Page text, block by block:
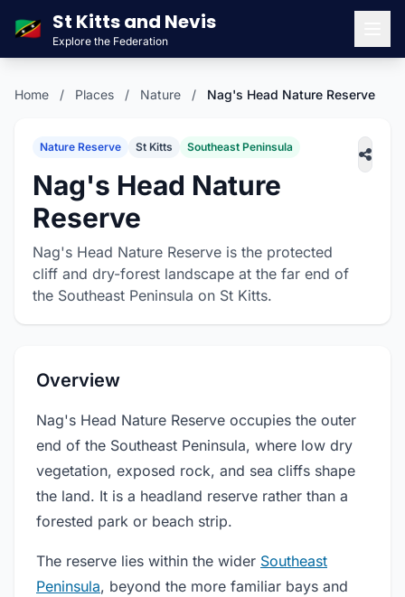
🇰🇳 St Kitts and Nevis
Explore the Federation
Home / Places / Nature / Nag's Head Nature Reserve
Nature Reserve St Kitts Southeast Peninsula
Nag's Head Nature
Reserve
Nag's Head Nature Reserve is the protected
cliff and dry-forest landscape at the far end of
the Southeast Peninsula on St Kitts.
Overview
Nag's Head Nature Reserve occupies the outer
end of the Southeast Peninsula, where low dry
vegetation, exposed rock, and sea cliffs shape
the land. It is a headland reserve rather than a
forested park or beach strip.
The reserve lies within the wider Southeast
Peninsula, beyond the more familiar bays and